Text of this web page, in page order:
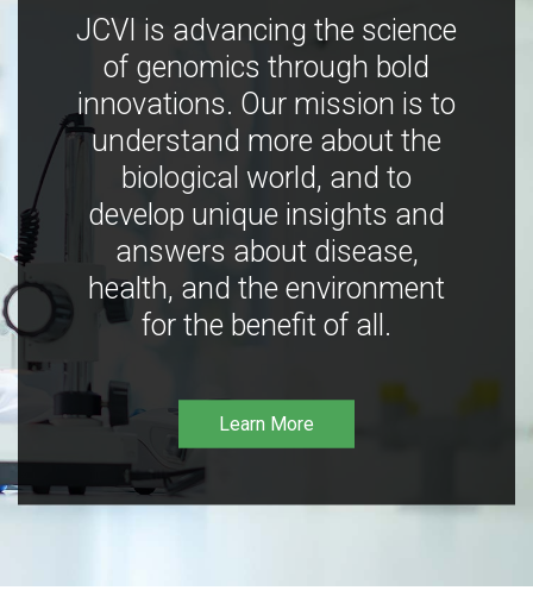
JCVI is advancing the science
of genomics through bold
innovations. Our mission is to
understand more about the
biological world, and to
develop unique insights and
answers about disease,
health, and the environment
for the benefit of all.
Learn More